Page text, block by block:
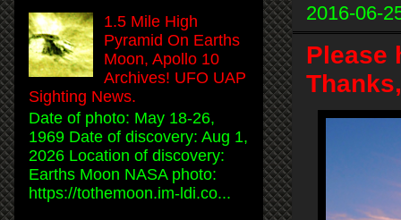
2016-06-
Please
1.5 Mile High
Pyramid On Earths
Moon, Apollo 10
Archives! UFO UAP
Sighting News.
Date of photo: May 18-26,
1969 Date of discovery: Aug 1,
2026 Location of discovery:
Earths Moon NASA photo:
https://tothemoon.im-ldi.co...